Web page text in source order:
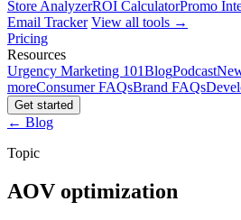
Store AnalyzerROI CalculatorPromo
Email Tracker View all tools →
Pricing
Resources
Urgency Marketing 101BlogPodcast
moreConsumer FAQsBrand FAQs
Get started
← Blog
Topic
AOV optimization